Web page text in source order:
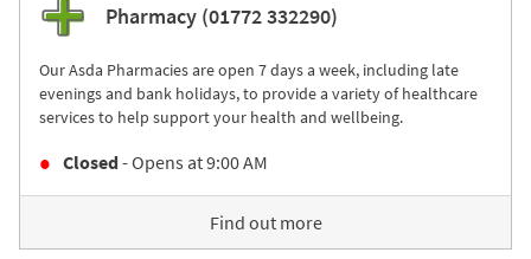
Pharmacy (01772 332290)
Our Asda Pharmacies are open 7 days a week, including late
evenings and bank holidays, to provide a variety of healthcare
services to help support your health and wellbeing.
Closed- Opens at9:00 AM
Find out more